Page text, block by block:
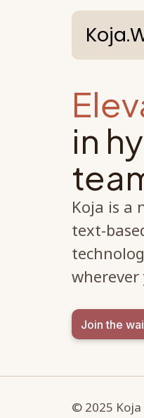
in
Koja is a
text-
wherever
Join the
© 2025 Koja